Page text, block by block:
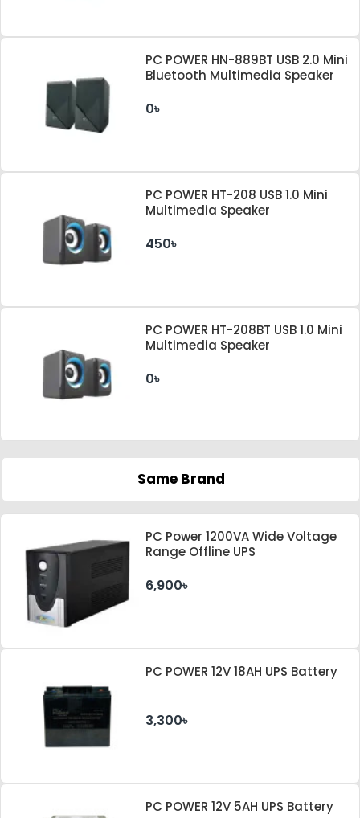
PC POWER HN-889BT USB 2.0 Mini
Bluetooth Multimedia Speaker
0৳
PC POWER HT-208 USB 1.0 Mini
Multimedia Speaker
450৳
PC POWER HT-208BT USB 1.0 Mini
Multimedia Speaker
0৳
Same Brand
PC Power 1200VA Wide Voltage
Range Offline UPS
6,900৳
PC POWER 12V 18AH UPS Battery
3,300৳
PC POWER 12V 5AH UPS Battery